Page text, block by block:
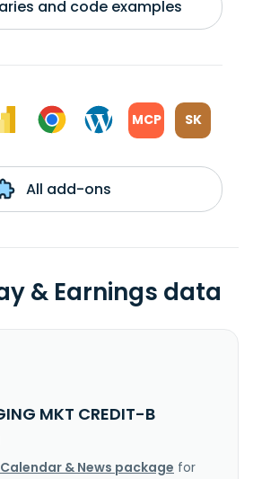
and code examples
MCP SK
All add-ons
& Earnings data
MKT CREDIT-B
& News package for